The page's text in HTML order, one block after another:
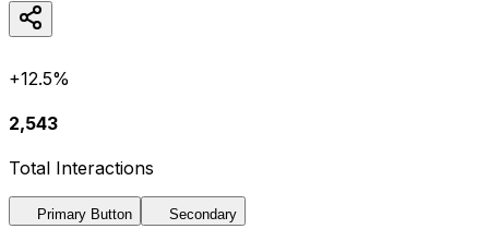
+12.5%
2,543
Total Interactions
Primary Button Secondary